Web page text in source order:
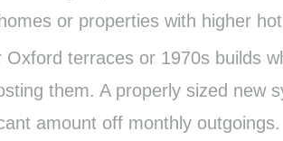
or properties with higher
terraces or 1970s builds
them. A properly sized new
amount off monthly outgoings.